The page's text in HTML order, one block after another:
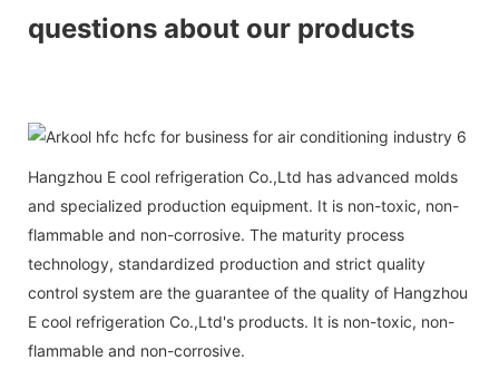
questions about our products
Hangzhou E cool refrigeration Co.,Ltd has advanced molds
and specialized production equipment. It is non-toxic, non-
flammable and non-corrosive. The maturity process
technology, standardized production and strict quality
control system are the guarantee of the quality of Hangzhou
E cool refrigeration Co.,Ltd's products. It is non-toxic, non-
flammable and non-corrosive.